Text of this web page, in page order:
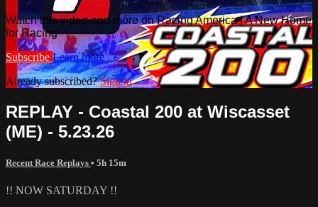
Watch this video and more on Racing America | A New Home
for Racing
Subscribe Learn more
Already subscribed?Sign in
REPLAY - Coastal 200 at Wiscasset
(ME) - 5.23.26
Recent Race Replays • 5h 15m
!! NOW SATURDAY !!